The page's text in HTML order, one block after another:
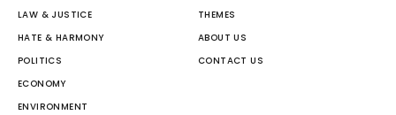
LAW & JUSTICE
HATE & HARMONY
POLITICS
ECONOMY
ENVIRONMENT
THEMES
ABOUT US
CONTACT US